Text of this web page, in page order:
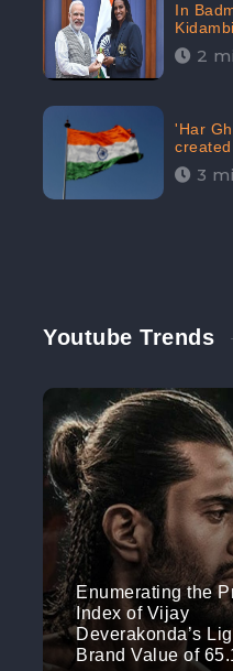
In
Round
Social
2
'Har
Home
3
Youtube Trends
Enumerating the
Index of Vijay
Deverakonda’s
Brand Value of